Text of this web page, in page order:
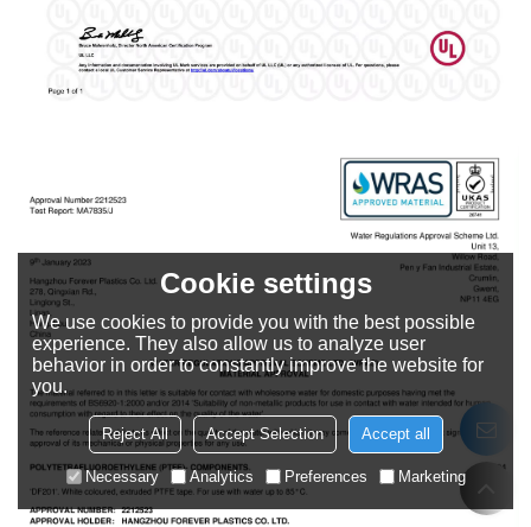
Cookie settings
We use cookies to provide you with the best possible
experience. They also allow us to analyze user
behavior in order to constantly improve the website for
you.
Reject All Accept Selection Accept all
Necessary Analytics Preferences Marketing